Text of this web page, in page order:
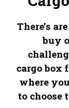
There’s
buy
cargo box
where
to choose